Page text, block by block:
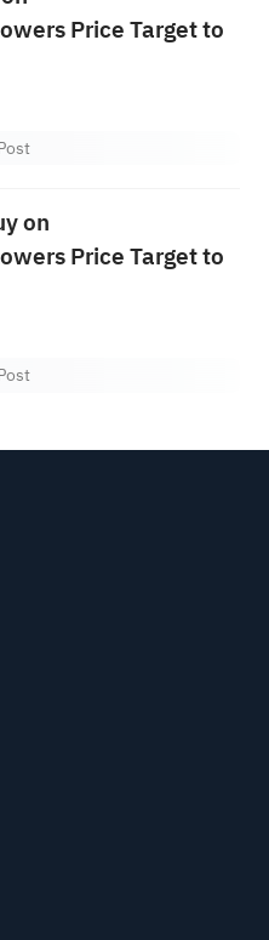
Price Target to
on
Price Target to